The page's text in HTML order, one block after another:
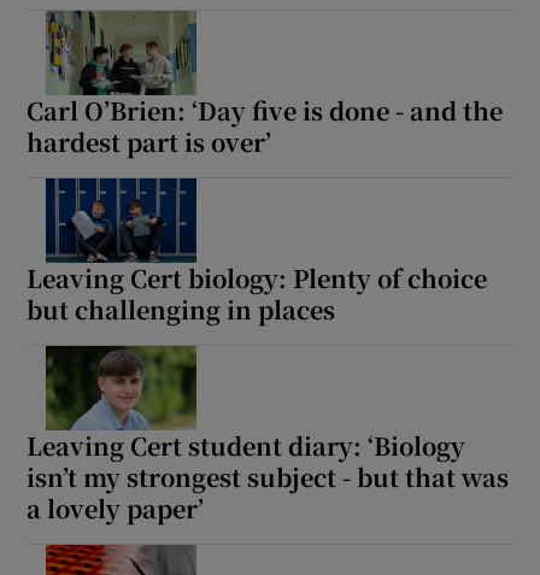
Carl O’Brien: ‘Day five is done - and the
hardest part is over’
Leaving Cert biology: Plenty of choice
but challenging in places
Leaving Cert student diary: ‘Biology
isn’t my strongest subject - but that was
a lovely paper’